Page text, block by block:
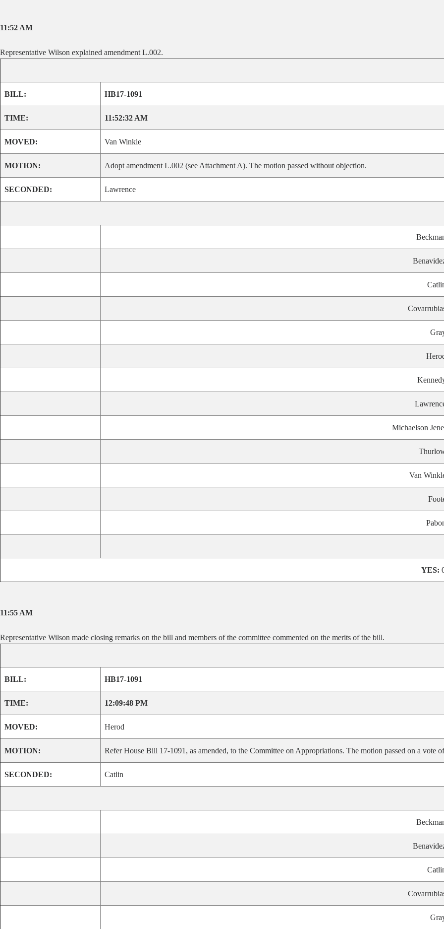
11:52 AM
Representative Wilson explained amendment L.002.
BILL: HB17-1091
TIME: 11:52:32 AM
MOVED: Van Winkle
MOTION: Adopt amendment L.002 (see Attachment A). The motion passed without objection.
SECONDED: Lawrence
Michaelson
Van
YES:
11:55 AM
Representative Wilson made closing remarks on the bill and members of the committee commented on the merits of the bill.
BILL: HB17-1091
TIME: 12:09:48 PM
MOVED: Herod
MOTION: Refer House Bill 17-1091, as amended, to the Committee on Appropriations. The motion passed on a vote
SECONDED: Catlin